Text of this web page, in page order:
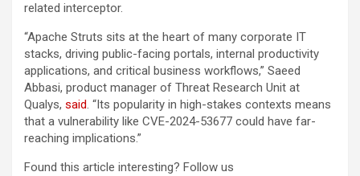
related interceptor.
“Apache Struts sits at the heart of many corporate IT
stacks, driving public-facing portals, internal productivity
applications, and critical business workflows,” Saeed
Abbasi, product manager of Threat Research Unit at
Qualys, said. “Its popularity in high-stakes contexts means
that a vulnerability like CVE-2024-53677 could have far-
reaching implications.”
Found this article interesting? Follow us